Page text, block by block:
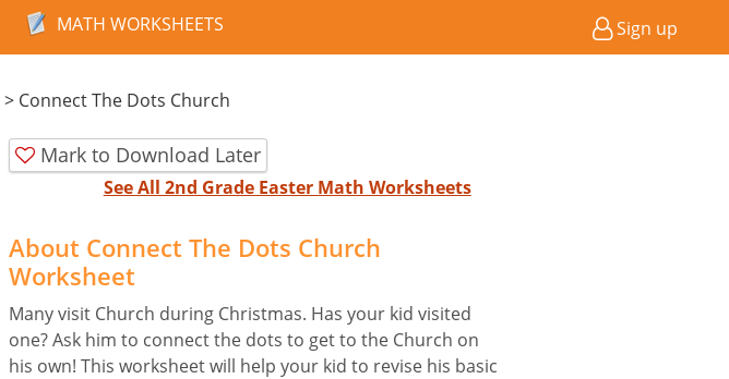
MATH WORKSHEETS Sign up
> Connect The Dots Church
Mark to Download Later
See All 2nd Grade Easter Math Worksheets
About Connect The Dots Church
Worksheet
Many visit Church during Christmas. Has your kid visited
one? Ask him to connect the dots to get to the Church on
his own! This worksheet will help your kid to revise his basic